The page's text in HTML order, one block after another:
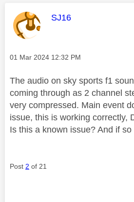
This message was
SJ16
Message posted on
‎01 Mar 2024 12:32 PM
The audio on sky sports f1
coming through as 2 channel
very compressed. Main event
issue, this is working correctly,
Is this a known issue? And if
Post 2 of 21